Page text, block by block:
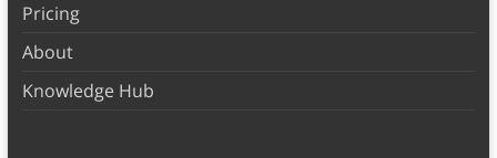
Pricing
About
Knowledge Hub